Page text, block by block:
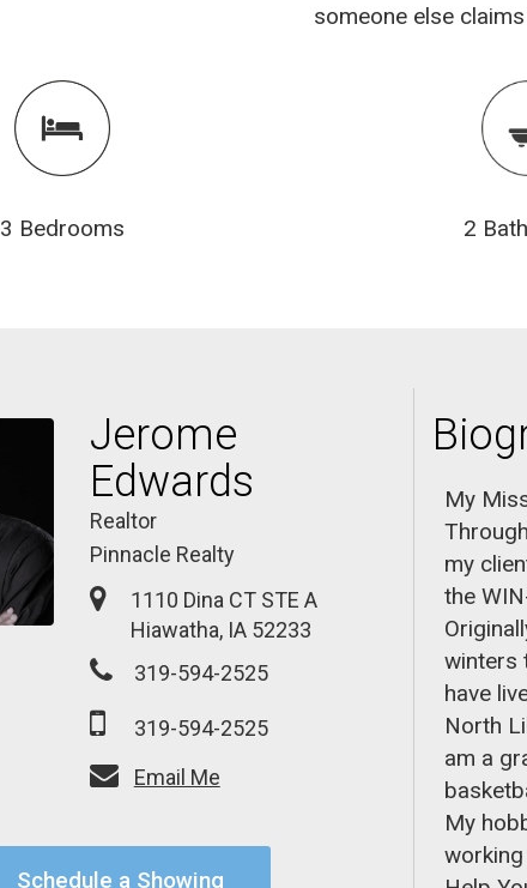
someone else
3 Bedrooms 2
Jerome
Edwards
Realtor
Pinnacle Realty
1110 Dina CT STE A
Hiawatha, IA 52233
319-594-2525
319-594-2525
Email Me
Schedule a Showing
My
my
the
winters
have
North
am a
My